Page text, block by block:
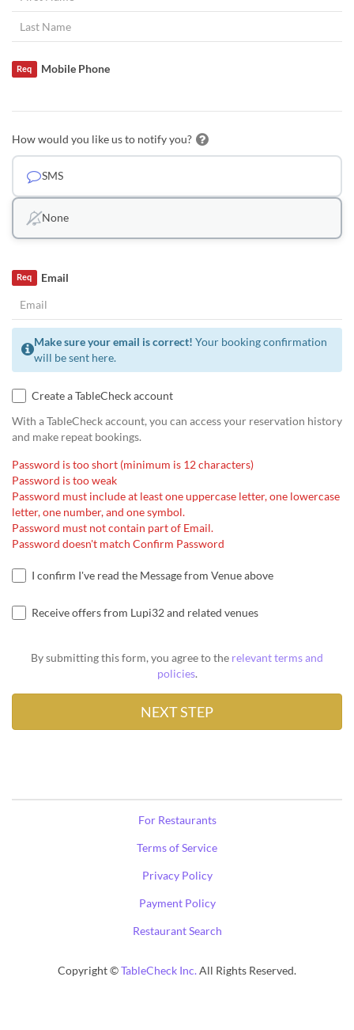
Mobile Phone
Req
How would you like us to notify you?
SMS
None
Email
Req
Make sure your email is correct! Your booking confirmation
will be sent here.
Create a TableCheck account
With a TableCheck account, you can access your reservation history
and make repeat bookings.
Password is too short (minimum is 12 characters)
Password is too weak
Password must include at least one uppercase letter, one lowercase
letter, one number, and one symbol.
Password must not contain part of Email.
Password doesn't match Confirm Password
I confirm I've read the Message from Venue above
Receive offers from Lupi32 and related venues
By submitting this form, you agree to the relevant terms and
policies.
For Restaurants
Terms of Service
Privacy Policy
Payment Policy
Restaurant Search
Copyright ©TableCheck Inc.All Rights Reserved.